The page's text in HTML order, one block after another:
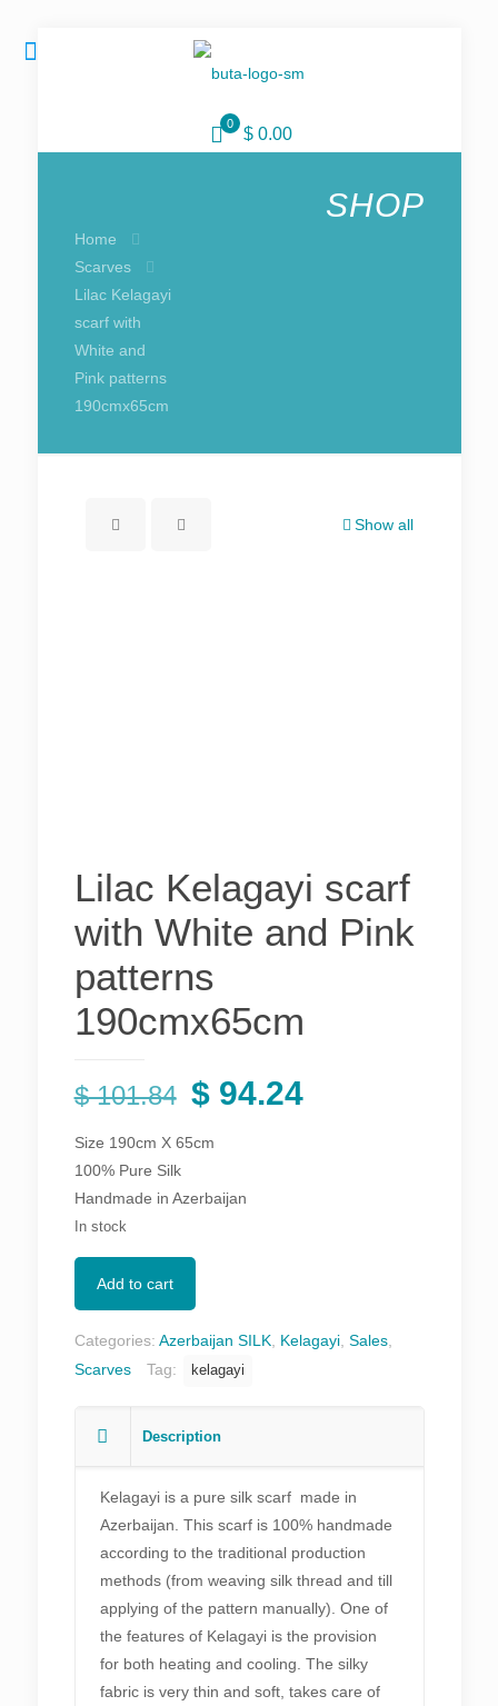
0
$ 0.00
SHOP
Home
Scarves
Lilac Kelagayi
scarf with
White and
Pink patterns
190cmx65cm
Show all
Lilac Kelagayi scarf
with White and Pink
patterns
190cmx65cm
$101.84 Original
was:
$ 101.84.
$94.24Current
Size 190cm X 65cm
100% Pure Silk
Handmade in Azerbaijan
In stock
Add to cart
Categories: Azerbaijan SILK, Kelagayi, Sales,
Scarves
Tag: kelagayi
Description
Kelagayi is a pure silk scarf made in
Azerbaijan. This scarf is 100% handmade
according to the traditional production
methods (from weaving silk thread and till
applying of the pattern manually). One of
the features of Kelagayi is the provision
for both heating and cooling. The silky
fabric is very thin and soft, takes care of